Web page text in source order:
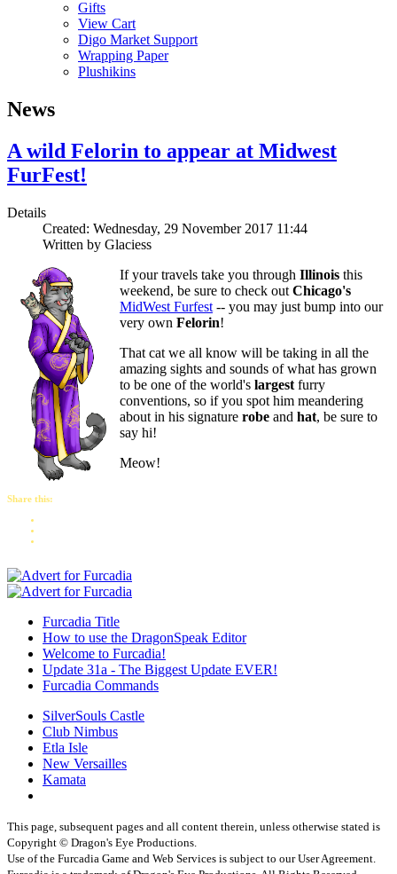
Gifts
View Cart
Digo Market Support
Wrapping Paper
Plushikins
News
A wild Felorin to appear at Midwest
FurFest!
Details
Created: Wednesday, 29 November 2017 11:44
Written by Glaciess
If your travels take you through Illinois this
weekend, be sure to check out Chicago's
MidWest Furfest -- you may just bump into our
very own Felorin!
That cat we all know will be taking in all the
amazing sights and sounds of what has grown
to be one of the world's largest furry
conventions, so if you spot him meandering
about in his signature robe and hat, be sure to
say hi!
Meow!
Share this:
Furcadia Title
How to use the DragonSpeak Editor
Welcome to Furcadia!
Update 31a - The Biggest Update EVER!
Furcadia Commands
SilverSouls Castle
Club Nimbus
Etla Isle
New Versailles
Kamata
This page, subsequent pages and all content therein, unless otherwise stated is
Copyright © Dragon's Eye Productions.
Use of the Furcadia Game and Web Services is subject to our User Agreement.